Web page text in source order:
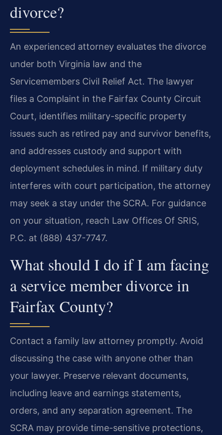
divorce?
An experienced attorney evaluates the divorce
under both Virginia law and the
Servicemembers Civil Relief Act. The lawyer
files a Complaint in the Fairfax County Circuit
Court, identifies military-specific property
issues such as retired pay and survivor benefits,
and addresses custody and support with
deployment schedules in mind. If military duty
interferes with court participation, the attorney
may seek a stay under the SCRA. For guidance
on your situation, reach Law Offices Of SRIS,
P.C. at (888) 437-7747.
What should I do if I am facing
a service member divorce in
Fairfax County?
Contact a family law attorney promptly. Avoid
discussing the case with anyone other than
your lawyer. Preserve relevant documents,
including leave and earnings statements,
orders, and any separation agreement. The
SCRA may provide time-sensitive protections,